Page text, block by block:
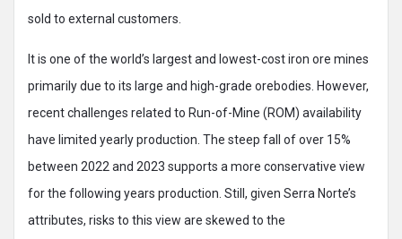
sold to external customers.
It is one of the world’s largest and lowest-cost iron ore mines
primarily due to its large and high-grade orebodies. However,
recent challenges related to Run-of-Mine (ROM) availability
have limited yearly production. The steep fall of over 15%
between 2022 and 2023 supports a more conservative view
for the following years production. Still, given Serra Norte’s
attributes, risks to this view are skewed to the